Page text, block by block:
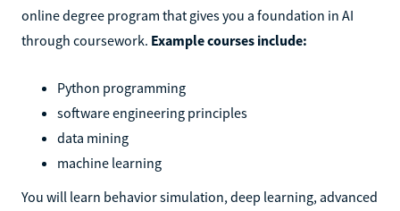
online degree program that gives you a foundation in AI
through coursework. Example courses include:
Python programming
software engineering principles
data mining
machine learning
You will learn behavior simulation, deep learning, advanced